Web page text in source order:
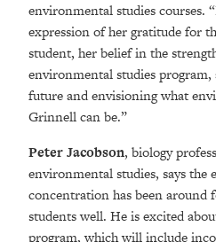
environmental studies courses.
expression of her gratitude for
student, her belief in the
environmental studies
future and envisioning what
Grinnell can be.”
Peter Jacobson, biology
environmental studies, says the
concentration has been around
students well. He is excited
program, which will include